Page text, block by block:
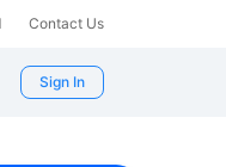
Contact Us
Sign In